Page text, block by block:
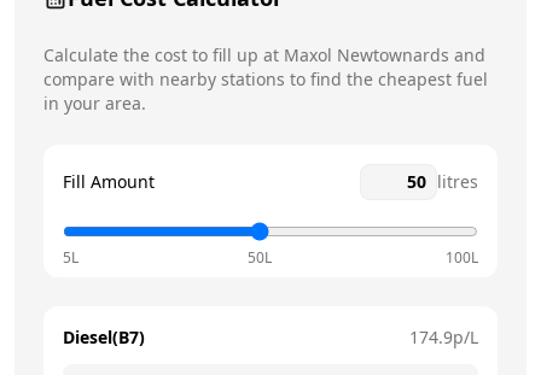
Calculate the cost to fill up at Maxol Newtownards and
compare with nearby stations to find the cheapest fuel
in your area.
Fill Amount litres
5L 50L 100L
Diesel(B7) 174.9p/L